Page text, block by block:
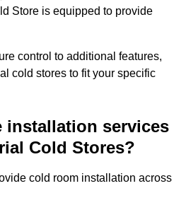
Store is equipped to provide
control to additional features,
cold stores to fit your specific
installation services
Cold Stores?
cold room installation across